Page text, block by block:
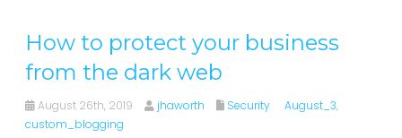
How to protect your business
from the dark web
August 26th, 2019 jhaworth Security August_3,
custom_blogging